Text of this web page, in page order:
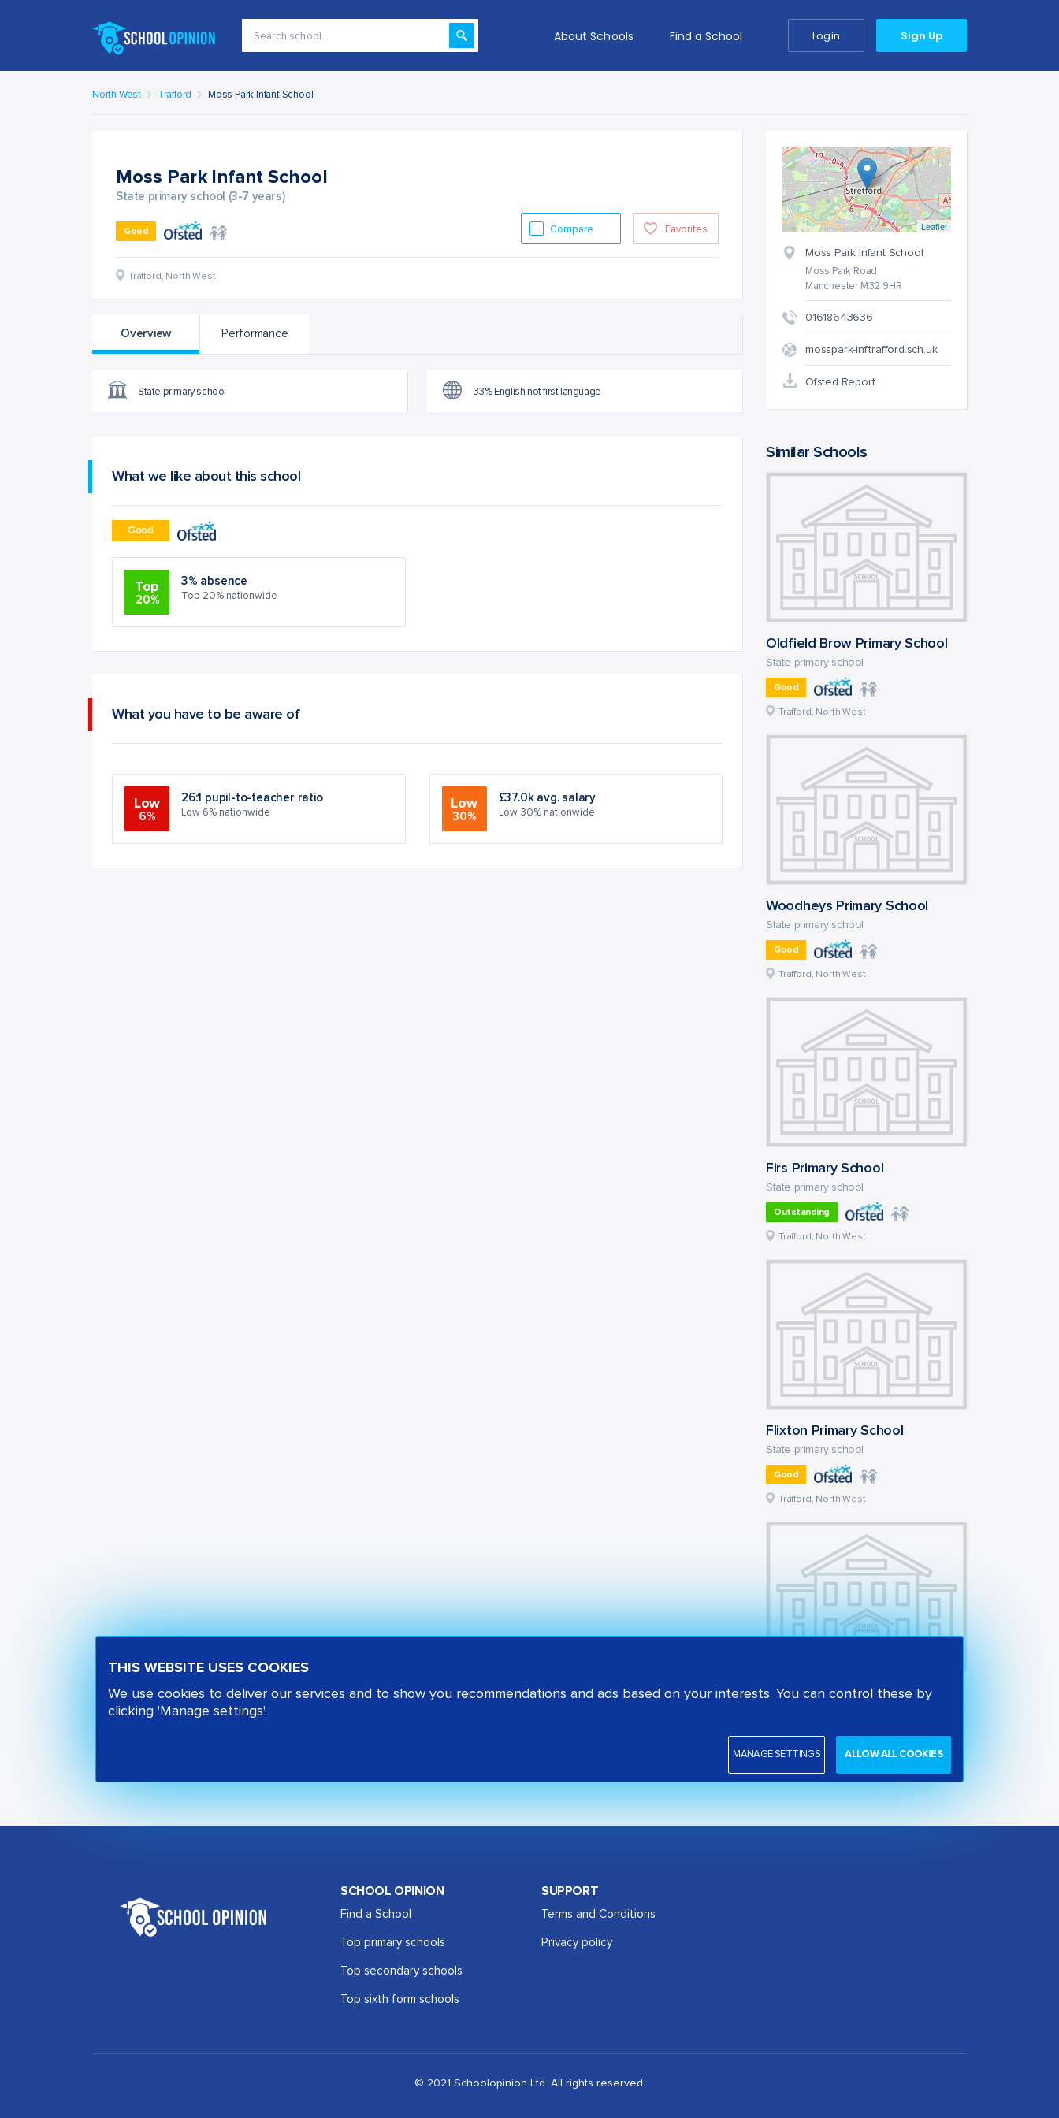
Login Sign Up
About Schools Find a School
North West Trafford Moss Park Infant School
Moss Park Infant School
State primary school (3-7 years)
Good Favorites
Compare
Trafford , North West
Overview Performance
State primary school 33% English not first language
What we like about this school
Good
Top
20%
3% absence
Top 20% nationwide
What you have to be aware of
Low
6%
26:1 pupil-to-teacher ratio
Low 6% nationwide
Low
30%
£37.0k avg. salary
Low 30% nationwide
Leaflet
Moss Park Infant School
Moss Park Road
Manchester M32 9HR
01618643636
mosspark-inf.trafford.sch.uk
Ofsted Report
Similar Schools
Oldfield Brow Primary School
State primary school
Good
Trafford, North West
Woodheys Primary School
State primary school
Good
Trafford, North West
Firs Primary School
State primary school
Outstanding
Trafford, North West
Flixton Primary School
State primary school
Good
Trafford, North West
Victoria Park Junior School
Outstanding
SCHOOL OPINION
Find a School
Top primary schools
Top secondary schools
Top sixth form schools
SUPPORT
Terms and Conditions
Privacy policy
© 2021 Schoolopinion Ltd. All rights reserved.
THIS WEBSITE USES COOKIES
We use cookies to deliver our services and to show you recommendations and ads based on your interests. You can control these by
clicking 'Manage settings'.
MANAGE SETTINGS ALLOW ALL COOKIES